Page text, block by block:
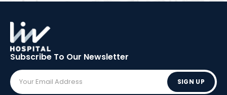
Subscribe To Our Newsletter
SIGN UP